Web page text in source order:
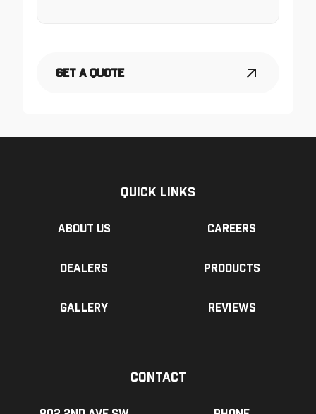
Get a Quote
Quick Links
About us Careers
Dealers Products
Gallery Reviews
Contact